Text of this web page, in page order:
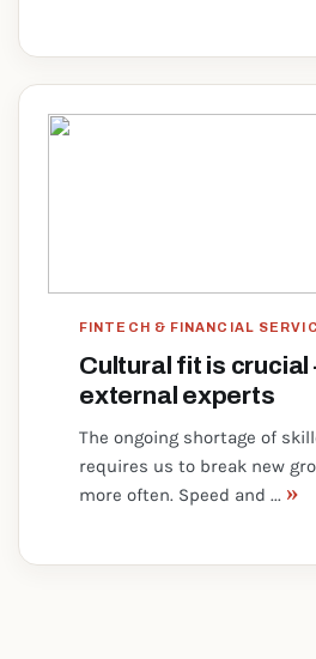
FINTECH & FINANCIAL
Cultural fit is crucial
external experts
The ongoing shortage of
requires us to break new
more often. Speed and ... »